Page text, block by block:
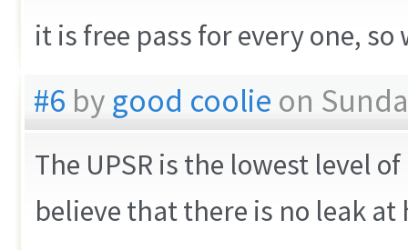
it is free pass for every one,
#6 by good coolie on
The UPSR is the lowest level
believe that there is no leak at